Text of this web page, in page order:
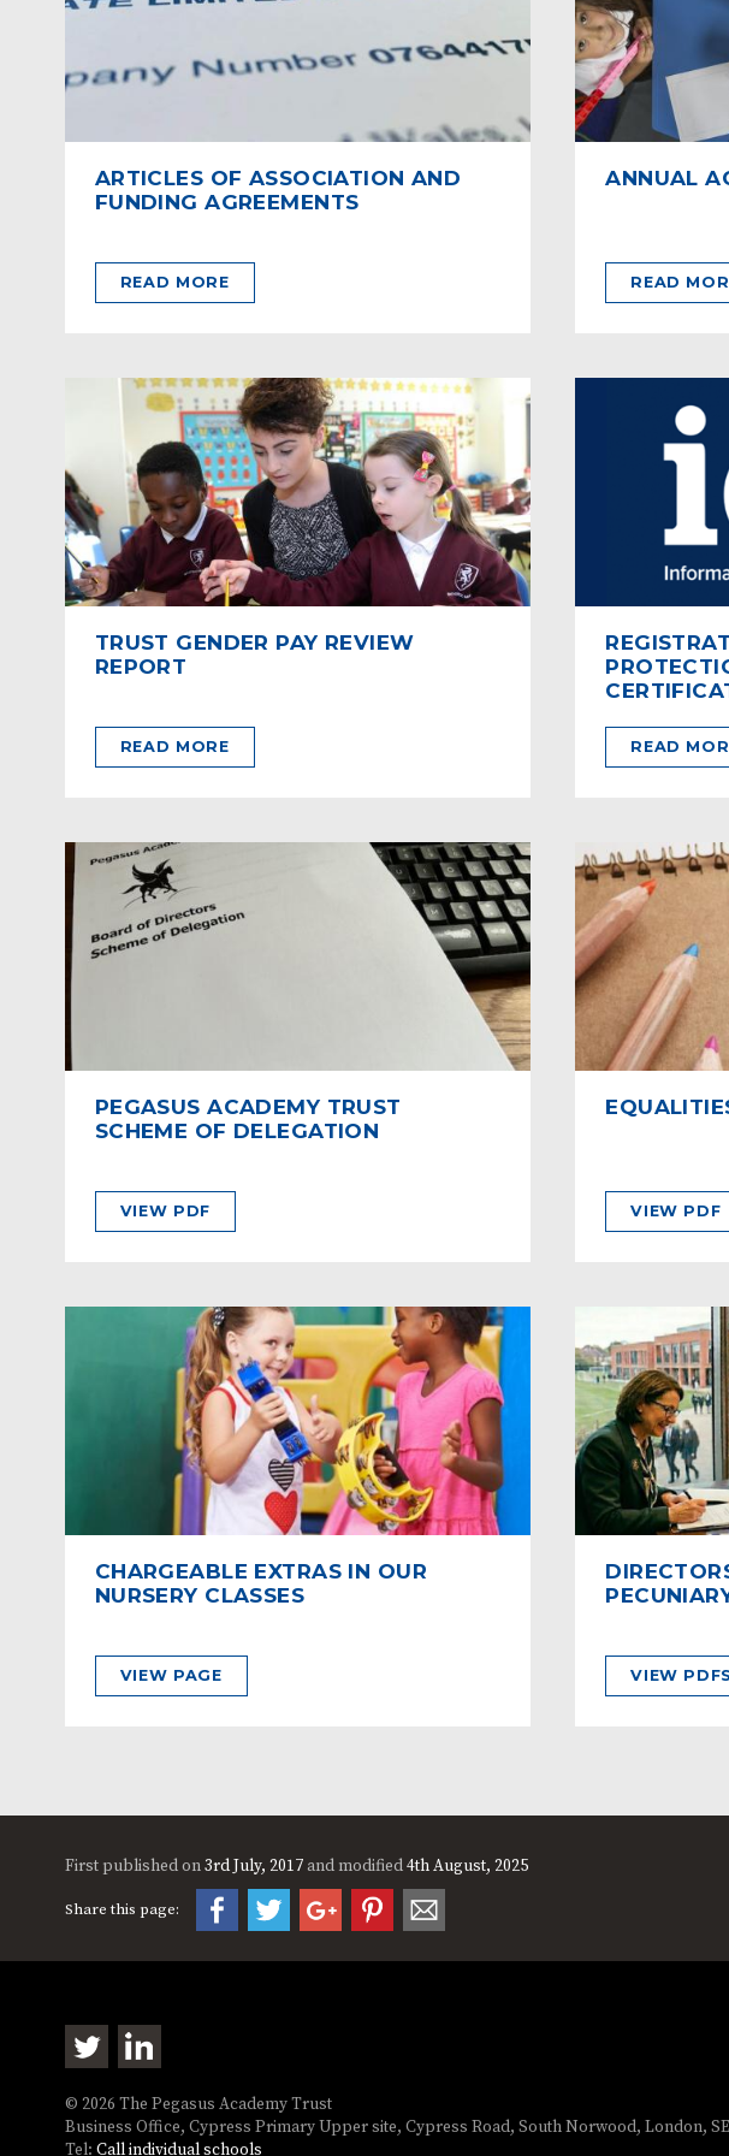
ARTICLES OF ASSOCIATION AND
FUNDING AGREEMENTS
READ MORE
ANNUAL
READ
TRUST GENDER PAY REVIEW
REPORT
READ MORE READ
PEGASUS ACADEMY TRUST
SCHEME OF DELEGATION
VIEW PDF VIEW PDF
CHARGEABLE EXTRAS IN OUR
NURSERY CLASSES
VIEW PAGE VIEW PDFS
First published on3rd July, 2017and modified4th August, 2025
Share this page:
© 2026 The Pegasus Academy Trust
Business Office, Cypress Primary Upper site, Cypress Road, South Norwood, London,
Tel: Call individual schools